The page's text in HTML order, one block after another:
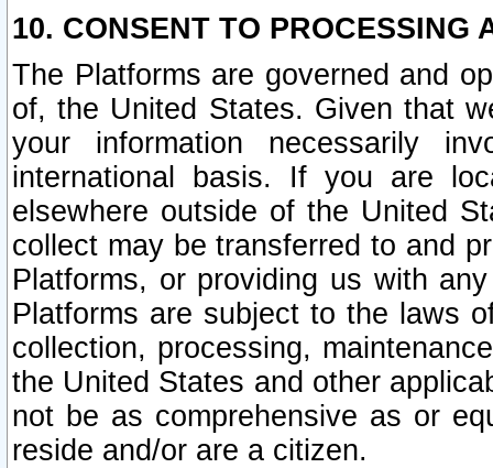
10. CONSENT TO PROCESSING
The Platforms are governed and
of, the United States. Given that
your information necessarily
international basis. If you are
elsewhere outside of the United
collect may be transferred to and
Platforms, or providing us with
Platforms are subject to the laws
collection, processing,
the United States and other
not be as comprehensive as or
reside and/or are a citizen.